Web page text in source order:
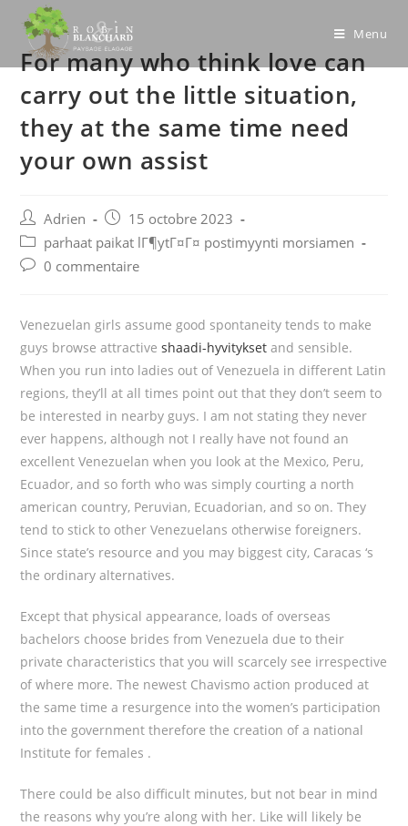
content
Menu
For many who think love can
carry out the little situation,
they at the same time need
your own assist
Post
author:
Adrien
Post
published:
15 octobre 2023
Post
category:
parhaat paikat lГ¶ytГ¤Г¤ postimyynti morsiamen
Post0 commentaire
Venezuelan girls assume good spontaneity tends to make
guys browse attractiveshaadi-hyvitykset and sensible.
When you run into ladies out of Venezuela in different Latin
regions, they’ll at all times point out that they don’t seem to
be interested in nearby guys. I am not stating they never
ever happens, although not I really have not found an
excellent Venezuelan when you look at the Mexico, Peru,
Ecuador, and so forth who was simply courting a north
american country, Peruvian, Ecuadorian, and so on. They
tend to stick to other Venezuelans otherwise foreigners.
Since state’s resource and you may biggest city, Caracas ‘s
the ordinary alternatives.
Except that physical appearance, loads of overseas
bachelors choose brides from Venezuela due to their
private characteristics that you will scarcely see irrespective
of where more. The newest Chavismo action produced at
the same time a resurgence into the women’s participation
into the government therefore the creation of a national
Institute for females .
There could be also difficult minutes, but not bear in mind
the reasons why you’re along with her. Like will likely be